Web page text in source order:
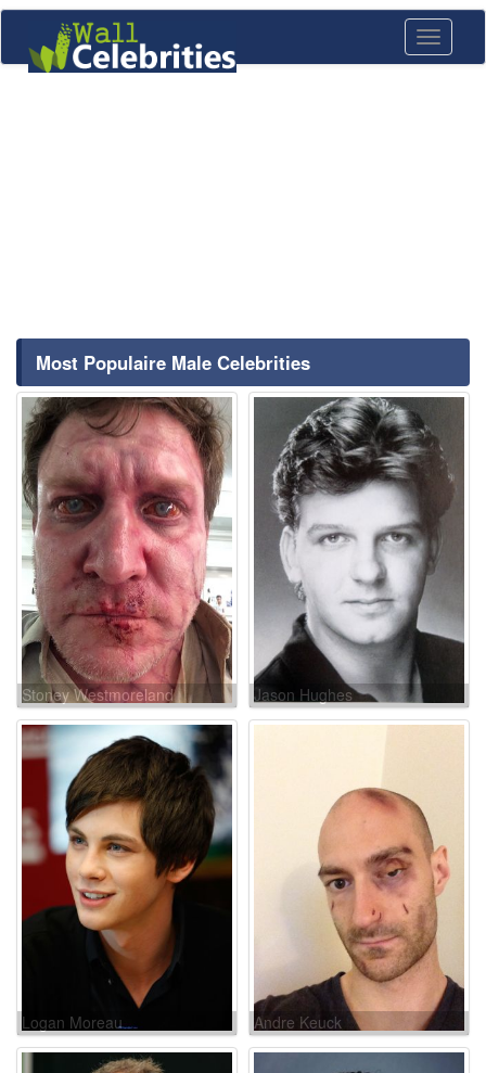
Toggle
Most Populaire Male Celebrities
Stoney Westmoreland Jason Hughes
Logan Moreau Andre Keuck